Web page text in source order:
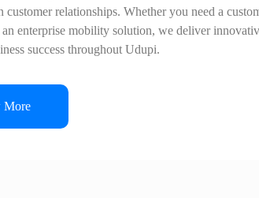
customer relationships. Whether you need a
enterprise mobility solution, we deliver
success throughout Udupi.
More